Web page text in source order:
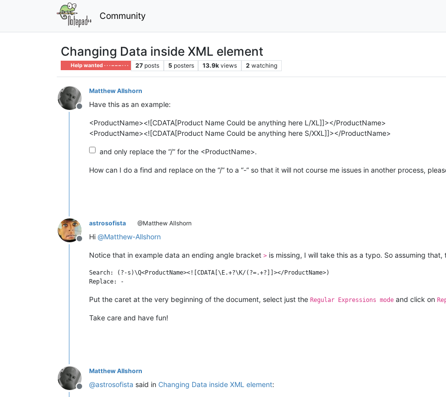
Community
Changing Data inside XML element
Help wanted · · · – – – · · · 27 posts 5 posters 13.9k views 2 watching
Offline
Matthew Allshorn
Have this as an example:
<ProductName><![CDATA[Product Name Could be anything here L/XL]]></ProductName>
<ProductName><![CDATA[Product Name Could be anything here S/XXL]]></ProductName>
and only replace the “/” for the <ProductName>.
How can I do a find and replace on the “/” to a “-” so that it will not course me issues in another process,
Offline
astrosofista @Matthew Allshorn
Hi @Matthew-Allshorn
Notice that in example data an ending angle bracket > is missing, I will take this as a typo. So assuming
Search: (?-s)\Q<ProductName><![CDATA[\E.+?\K/(?=.+?]]></ProductName>)
Put the caret at the very beginning of the document, select just the Regular Expressions mode and click on
Take care and have fun!
Offline
Matthew Allshorn
@astrosofista said in Changing Data inside XML element: